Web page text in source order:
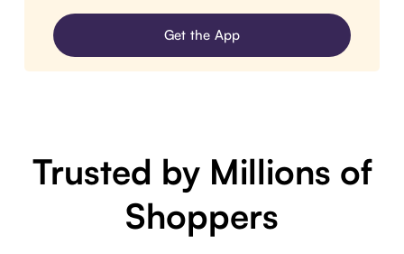
Get the App
Trusted by Millions of
Shoppers